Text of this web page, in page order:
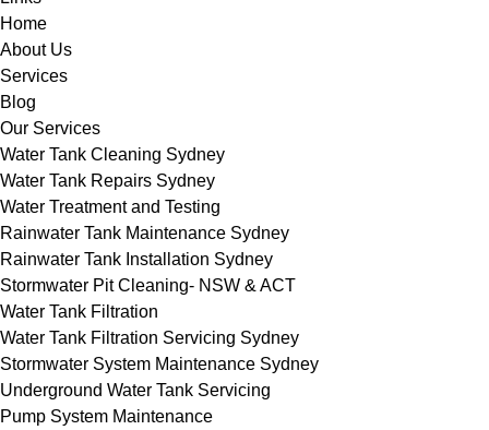
Home
About Us
Services
Blog
Our Services
Water Tank Cleaning Sydney
Water Tank Repairs Sydney
Water Treatment and Testing
Rainwater Tank Maintenance Sydney
Rainwater Tank Installation Sydney
Stormwater Pit Cleaning- NSW & ACT
Water Tank Filtration
Water Tank Filtration Servicing Sydney
Stormwater System Maintenance Sydney
Underground Water Tank Servicing
Pump System Maintenance